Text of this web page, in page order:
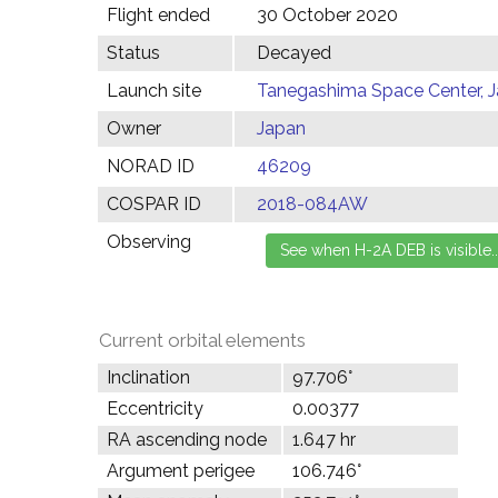
Flight ended
30 October 2020
Status
Decayed
Launch site
Tanegashima Space Center,
Owner
Japan
NORAD ID
46209
COSPAR ID
2018-084AW
Observing
Current orbital elements
Inclination
97.706°
Eccentricity
0.00377
RA ascending node
1.647 hr
Argument perigee
106.746°